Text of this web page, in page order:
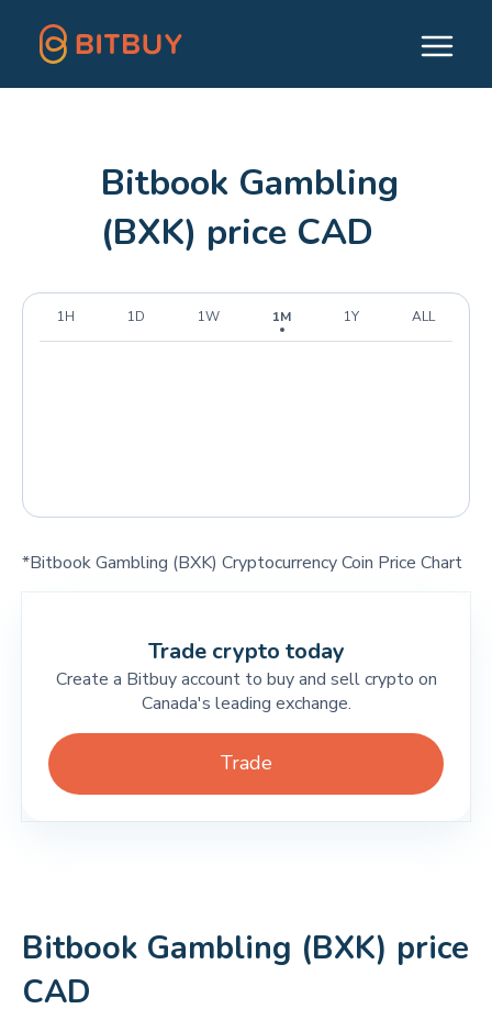
Bitbook Gambling
(BXK) price CAD
1H 1D 1W 1M 1Y ALL
*Bitbook Gambling (BXK) Cryptocurrency Coin Price Chart
Trade crypto today
Create a Bitbuy account to buy and sell crypto on
Canada's leading exchange.
Trade
Bitbook Gambling (BXK) price
CAD